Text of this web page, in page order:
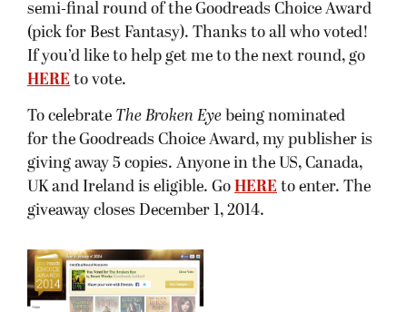
semi-final round of the Goodreads Choice Award
(pick for Best Fantasy). Thanks to all who voted!
If you’d like to help get me to the next round, go
HERE to vote.
To celebrate The Broken Eye being nominated
for the Goodreads Choice Award, my publisher is
giving away 5 copies. Anyone in the US, Canada,
UK and Ireland is eligible. Go HERE to enter. The
giveaway closes December 1, 2014.